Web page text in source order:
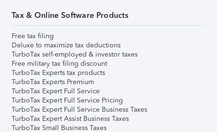
Tax & Online Software Products
Free tax filing
Deluxe to maximize tax deductions
TurboTax self-employed & investor taxes
Free military tax filing discount
TurboTax Experts tax products
TurboTax Experts Premium
TurboTax Expert Full Service
TurboTax Expert Full Service Pricing
TurboTax Expert Full Service Business Taxes
TurboTax Expert Assist Business Taxes
TurboTax Small Business Taxes